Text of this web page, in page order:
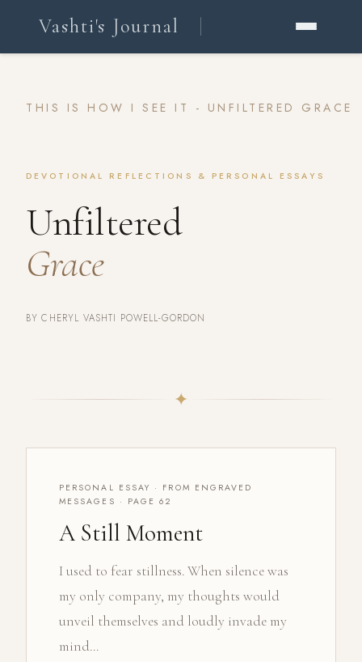
Vashti's Journal
THIS IS HOW I SEE IT - UNFILTERED GRACE
DEVOTIONAL REFLECTIONS & PERSONAL ESSAYS
Unfiltered
Grace
BY CHERYL VASHTI POWELL-GORDON
✦
PERSONAL ESSAY · FROM ENGRAVED
MESSAGES · PAGE 62
A Still Moment
I used to fear stillness. When silence was
my only company, my thoughts would
unveil themselves and loudly invade my
mind...